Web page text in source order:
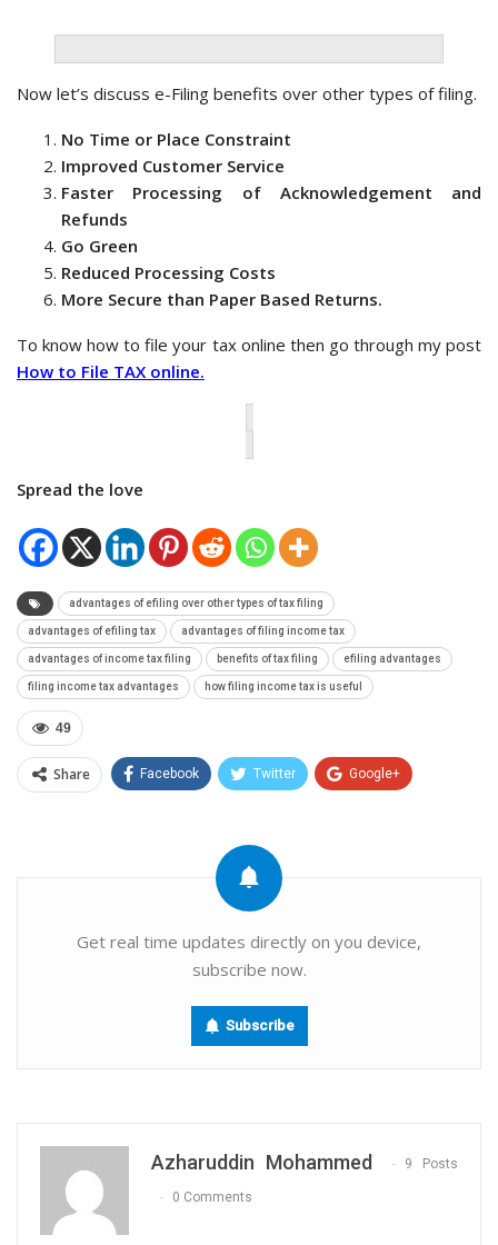
Now let’s discuss e-Filing benefits over other types of filing.
No Time or Place Constraint
Improved Customer Service
Faster Processing of Acknowledgement and
Refunds
Go Green
Reduced Processing Costs
More Secure than Paper Based Returns.
To know how to file your tax online then go through my post
How to File TAX online.
Spread the love
advantages of efiling over other types of tax filing
advantages of efiling tax advantages of filing income tax
advantages of income tax filing benefits of tax filing efiling advantages
filing income tax advantages how filing income tax is useful
49
Share Facebook Twitter Google+
Get real time updates directly on you device,
subscribe now.
Subscribe
Azharuddin Mohammed 9 Posts
0 Comments